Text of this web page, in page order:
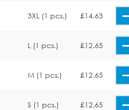
3XL (1 pcs.) £14.63
L (1 pcs.) £12.65
M (1 pcs.) £12.65
S (1 pcs.) £12.65